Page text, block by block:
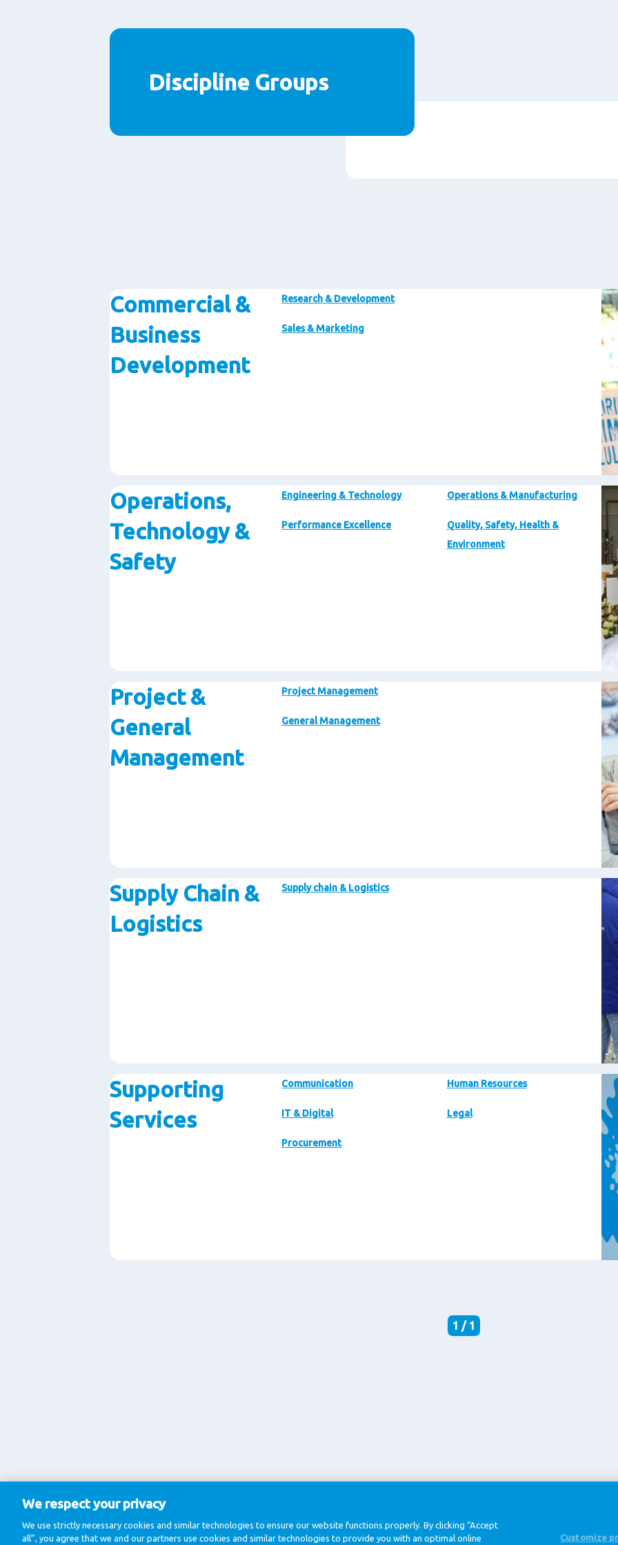
Discipline Groups
Commercial &
Business
Development
Research & Development
Sales & Marketing
Operations,
Technology &
Safety
Engineering & Technology Operations & Manufacturing
Performance Excellence
Quality, Safety, Health &
Environment
Project &
General
Management
Project Management
General Management
Supply Chain &
Logistics
Supply chain & Logistics
Supporting
Services
Communication Human Resources
IT & Digital Legal
Procurement
1 / 1
We respect your privacy
We use strictly necessary cookies and similar technologies to ensure our website functions properly. By clicking “Accept
all”, you agree that we and our partners use cookies and similar technologies to provide you with an optimal online
Customize